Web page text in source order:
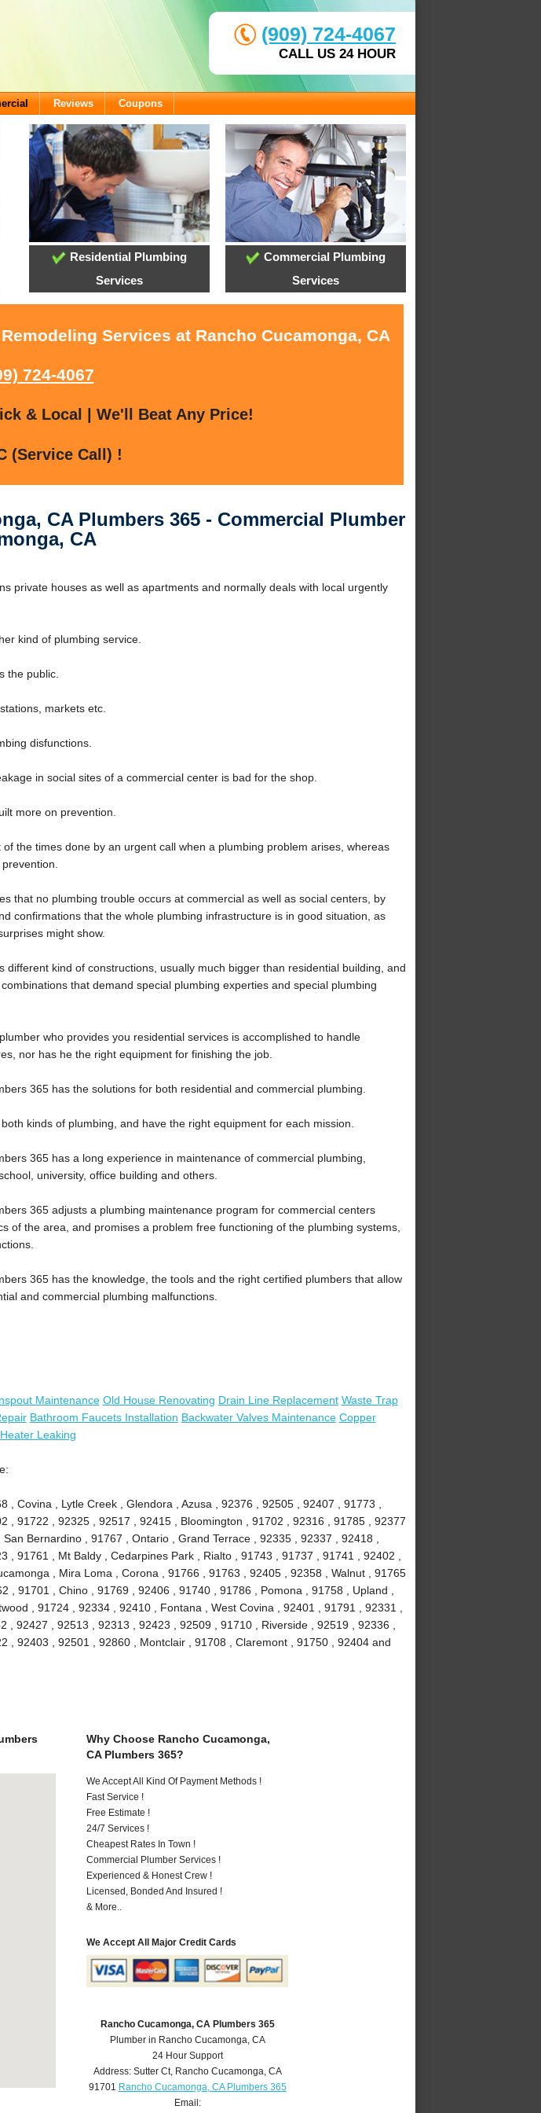
(909) 724-4067
CALL US 24 HOUR
Reviews Coupons
Residential Plumbing
Services
Commercial Plumbing
Services
Services at Rancho Cucamonga, CA
724-4067
& Local | We'll Beat Any Price!
(Service Call) !
CA Plumbers 365 - Commercial Plumber
CA
private houses as well as apartments and normally deals with local urgently
kind of plumbing service.
the public.
markets etc.
disfunctions.
in social sites of a commercial center is bad for the shop.
more on prevention.
the times done by an urgent call when a plumbing problem arises, whereas
that no plumbing trouble occurs at commercial as well as social centers, by
confirmations that the whole plumbing infrastructure is in good situation, as
might show.
different kind of constructions, usually much bigger than residential building, and
that demand special plumbing experties and special plumbing
who provides you residential services is accomplished to handle
nor has he the right equipment for finishing the job.
365 has the solutions for both residential and commercial plumbing.
kinds of plumbing, and have the right equipment for each mission.
365 has a long experience in maintenance of commercial plumbing,
university, office building and others.
365 adjusts a plumbing maintenance program for commercial centers
of the area, and promises a problem free functioning of the plumbing systems,
365 has the knowledge, the tools and the right certified plumbers that allow
and commercial plumbing malfunctions.
Maintenance Old House Renovating Drain Line Replacement Waste Trap
Bathroom Faucets Installation Backwater Valves Maintenance Copper
Leaking
, Covina , Lytle Creek , Glendora , Azusa , 92376 , 92505 , 92407 , 91773 ,
, 91722 , 92325 , 92517 , 92415 , Bloomington , 91702 , 92316 , 91785 , 92377
San Bernardino , 91767 , Ontario , Grand Terrace , 92335 , 92337 , 92418 ,
, 91761 , Mt Baldy , Cedarpines Park , Rialto , 91743 , 91737 , 91741 , 92402 ,
, Mira Loma , Corona , 91766 , 91763 , 92405 , 92358 , Walnut , 91765
, 91701 , Chino , 91769 , 92406 , 91740 , 91786 , Pomona , 91758 , Upland ,
, 91724 , 92334 , 92410 , Fontana , West Covina , 92401 , 91791 , 92331 ,
, 92427 , 92513 , 92313 , 92423 , 92509 , 91710 , Riverside , 92519 , 92336 ,
, 92403 , 92501 , 92860 , Montclair , 91708 , Claremont , 91750 , 92404 and
Why Choose Rancho Cucamonga,
CA Plumbers 365?
We Accept All Kind Of Payment Methods !
Fast Service !
Free Estimate !
24/7 Services !
Cheapest Rates In Town !
Commercial Plumber Services !
Experienced & Honest Crew !
Licensed, Bonded And Insured !
& More..
We Accept All Major Credit Cards
Rancho Cucamonga, CA Plumbers 365
Plumber in Rancho Cucamonga, CA
24 Hour Support
Address:Sutter Ct, Rancho Cucamonga,CA
91701 Rancho Cucamonga, CA Plumbers 365
Email: